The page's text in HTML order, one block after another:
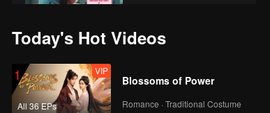
Today's Hot Videos
1
All 36 EPs
VIP
Blossoms of Power
Romance · Traditional Costume